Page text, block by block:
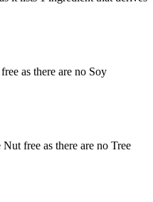
as there are no Soy
free as there are no Tree